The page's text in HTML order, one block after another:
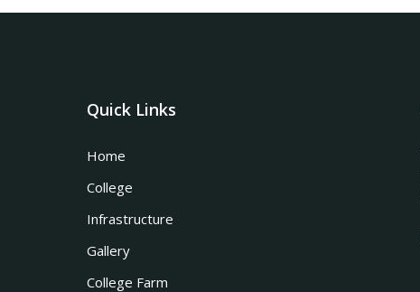
Quick Links
Home
College
Infrastructure
Gallery
College Farm